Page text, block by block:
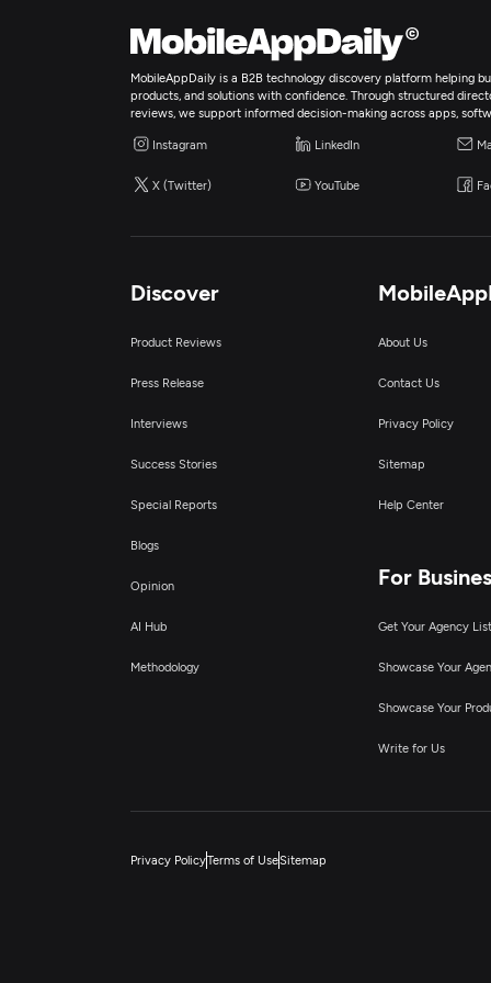
MobileAppDaily is a B2B technology discovery platform helping
products, and solutions with confidence. Through structured
reviews, we support informed decision-making across apps,
Instagram LinkedIn
X (Twitter) YouTube
Discover
Product Reviews
Press Release
Interviews
Success Stories
Special Reports
Blogs
Opinion
AI Hub
Methodology
About Us
Contact Us
Privacy Policy
Sitemap
Help Center
For
Get Your Agency
Showcase Your
Showcase Your
Write for Us
Privacy PolicyTerms of UseSitemap